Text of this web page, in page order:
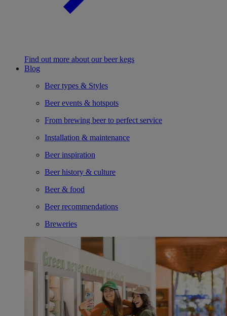
Find out more about our beer kegs
Blog
Beer types & Styles
Beer events & hotspots
From brewing beer to perfect service
Installation & maintenance
Beer inspiration
Beer history & culture
Beer & food
Beer recommendations
Breweries